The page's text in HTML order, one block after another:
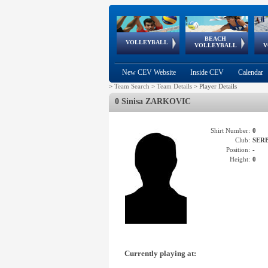
VOLLEYBALL
World Qualifications
BEACH
VOLLEYBALL
FIVB/CEV World Tour
Continental
Cup
EuroSnowVolley
European
Championships
European
Games
New CEV Website Inside CEV Calendar
> Team Search > Team Details > Player Details
0 Sinisa ZARKOVIC
Shirt Number: 0
Club:
Position: -
Height: 0
Currently playing at: